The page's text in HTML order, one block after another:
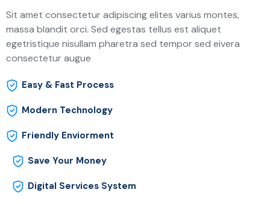
Sit amet consectetur adipiscing elites varius montes,
massa blandit orci. Sed egestas tellus est aliquet
egetristique nisullam pharetra sed tempor sed eivera
consectetur augue
Easy & Fast Process
Modern Technology
Friendly Enviorment
Save Your Money
Digital Services System